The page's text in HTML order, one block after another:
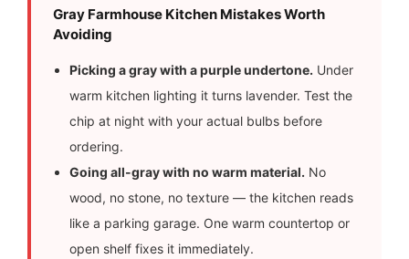
Gray Farmhouse Kitchen Mistakes Worth
Avoiding
Picking a gray with a purple undertone. Under
warm kitchen lighting it turns lavender. Test the
chip at night with your actual bulbs before
ordering.
Going all-gray with no warm material. No
wood, no stone, no texture — the kitchen reads
like a parking garage. One warm countertop or
open shelf fixes it immediately.